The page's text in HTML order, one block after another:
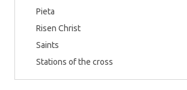
Pieta
Risen Christ
Saints
Stations of the cross